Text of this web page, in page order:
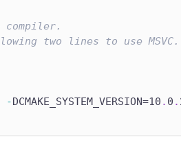
two lines to use MSVC.
-DCMAKE_SYSTEM_VERSION=10 . 0 .